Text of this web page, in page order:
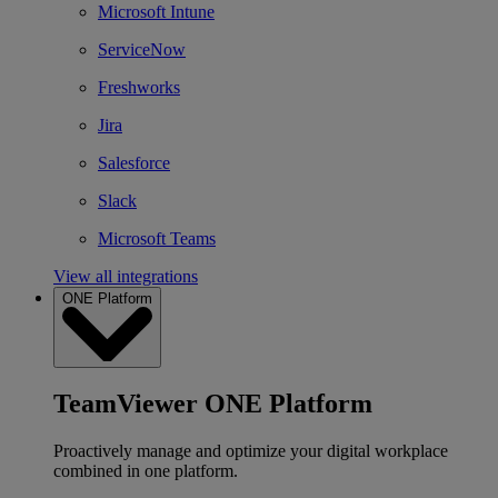
Microsoft Intune
ServiceNow
Freshworks
Jira
Salesforce
Slack
Microsoft Teams
View all integrations
ONE Platform
TeamViewer ONE Platform
Proactively manage and optimize your digital workplace
combined in one platform.